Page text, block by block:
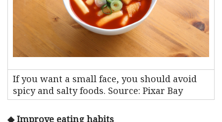
If you want a small face, you should avoid
spicy and salty foods. Source: Pixar Bay
◆ Improve eating habits